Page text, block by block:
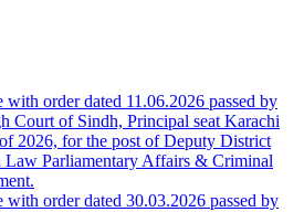
with order dated 11.06.2026 passed by
Court of Sindh, Principal seat Karachi
2026, for the post of Deputy District
Law Parliamentary Affairs & Criminal
with order dated 30.03.2026 passed by